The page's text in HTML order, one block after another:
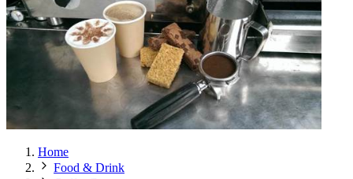
Home
Food & Drink